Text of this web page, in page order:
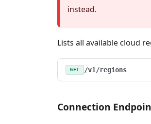
instead.
Lists all available cloud
GET /v1/regions
Connection